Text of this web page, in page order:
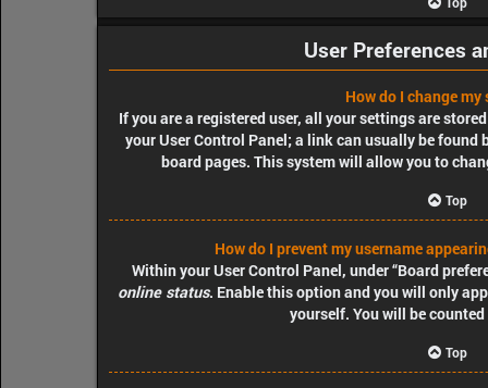
User Preferences
How do I change my
If you are a registered user, all your settings are
your User Control Panel; a link can usually be
board pages. This system will allow you to
Top
How do I prevent my username
Within your User Control Panel, under “Board
online status. Enable this option and you will only
yourself. You will be
Top